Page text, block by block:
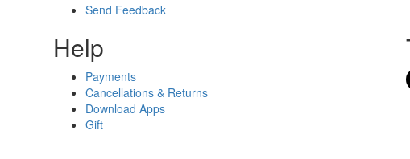
Send Feedback
Help
Payments
Cancellations & Returns
Download Apps
Gift